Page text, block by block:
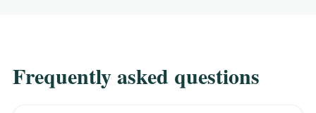
Frequently asked questions